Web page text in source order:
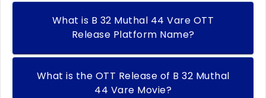
What is B 32 Muthal 44 Vare OTT
Release Platform Name?
What is the OTT Release of B 32 Muthal
44 Vare Movie?